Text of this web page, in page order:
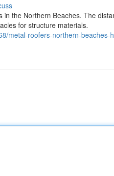
the Northern Beaches. The
for structure materials.
metal-roofers-northern-